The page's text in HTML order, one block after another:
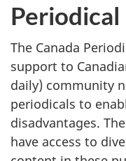
Periodical
The Canada
support to
daily) community
periodicals to
disadvantages.
have access to